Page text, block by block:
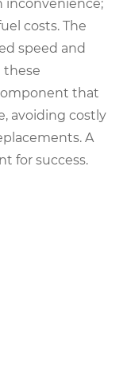
inconvenience;
costs. The
speed and
these
that
avoiding costly
A
for success.